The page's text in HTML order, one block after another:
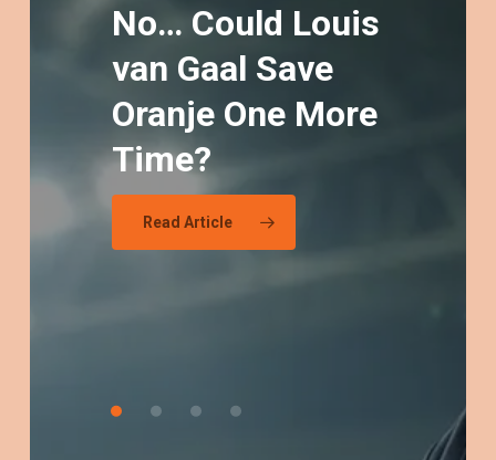
No… Could Louis
van Gaal Save
Oranje One More
Time?
Read Article
Why European
Countries Could
Miss the Next
World Cup
Why Every Dutch
Fan Should Be
Arne Slot: The
Quiet Architect
of Modern Dutch
Football
NT coach
resumes of Top
16 2026